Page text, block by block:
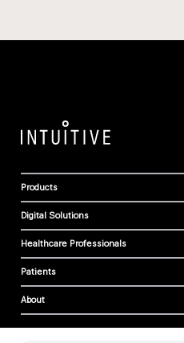
Products
Digital Solutions
Healthcare Professionals
Patients
About